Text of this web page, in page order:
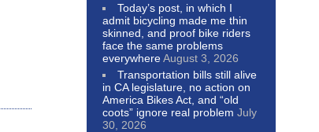
Today’s post, in which I
admit bicycling made me thin
skinned, and proof bike riders
face the same problems
everywhereAugust 3, 2026
Transportation bills still alive
in CA legislature, no action on
America Bikes Act, and “old
coots” ignore real problem July
30, 2026